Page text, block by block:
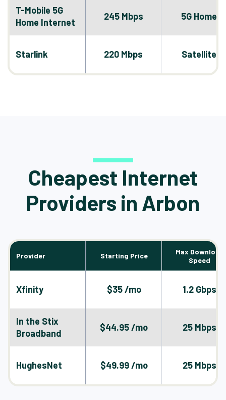
T-Mobile 5G
Home Internet
245 Mbps 5G Home
Starlink 220 Mbps Satellite
Cheapest Internet
Providers in Arbon
Provider Starting Price
Max Download
Speed
Xfinity $35 /mo 1.2 Gbps
In the Stix
Broadband
$44.95 /mo 25 Mbps
HughesNet $49.99 /mo 25 Mbps